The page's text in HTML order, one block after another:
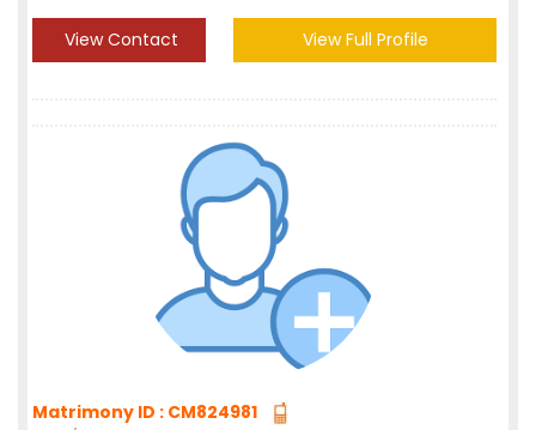
View Contact View Full Profile
Matrimony ID : CM824981